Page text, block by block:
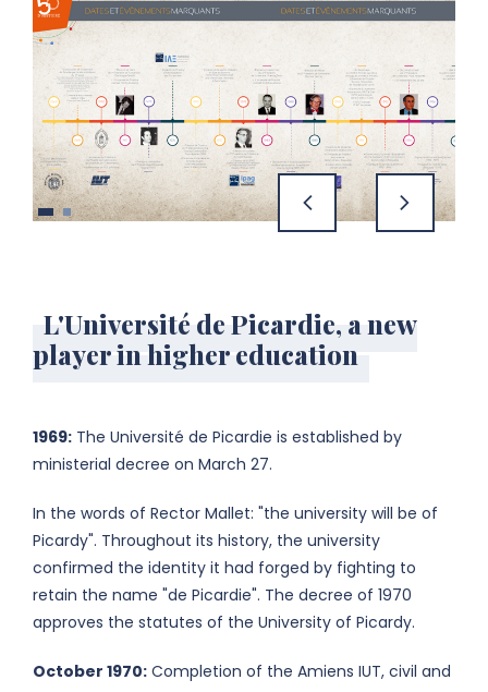
previous next
L'Université de Picardie, a new
player in higher education
1969: The Université de Picardie is established by
ministerial decree on March 27.
In the words of Rector Mallet: "the university will be of
Picardy". Throughout its history, the university
confirmed the identity it had forged by fighting to
retain the name "de Picardie". The decree of 1970
approves the statutes of the University of Picardy.
October 1970: Completion of the Amiens IUT, civil and